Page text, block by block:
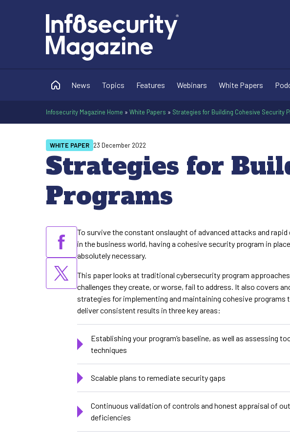
News Topics Features Webinars White Papers
Infosecurity Magazine Home » White Papers » Strategies for Building Cohesive Security
Strategies for
Programs
WHITE PAPER 23 December 2022
To survive the constant onslaught of advanced attacks and rapid
in the business world, having a cohesive security program in
absolutely necessary.
This paper looks at traditional cybersecurity program
challenges they create, or worse, fail to address. It also covers
strategies for implementing and maintaining cohesive programs
deliver consistent results in three key areas:
Establishing your program’s baseline, as well as assessing
techniques
Scalable plans to remediate security gaps
Continuous validation of controls and honest appraisal of
deficiencies